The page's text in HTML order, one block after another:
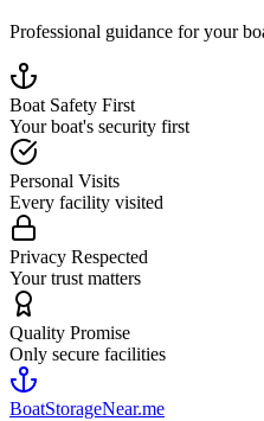
Professional guidance for your
Boat Safety First
Your boat's security first
Personal Visits
Every facility visited
Privacy Respected
Your trust matters
Quality Promise
Only secure facilities
BoatStorageNear.me